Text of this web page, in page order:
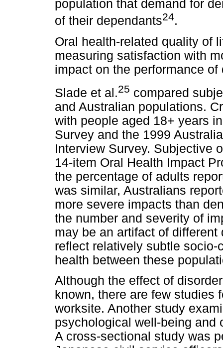
population that demand for
of their dependants24.
Oral health-related quality of
measuring satisfaction with
impact on the performance
Slade et al.25 compared
and Australian populations.
with people aged 18+ years
Survey and the 1999
Interview Survey. Subjective
14-item Oral Health Impact
the percentage of adults
was similar, Australians
more severe impacts than
the number and severity of
may be an artifact of
reflect relatively subtle
health between these
Although the effect of
known, there are few studies
worksite. Another study
psychological well-being and
A cross-sectional study was